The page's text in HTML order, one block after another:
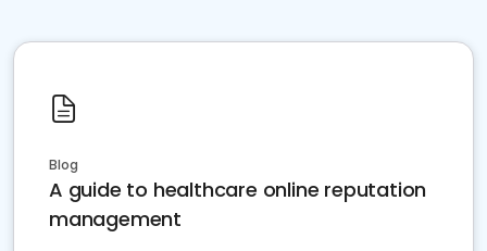
Blog
A guide to healthcare online reputation
management